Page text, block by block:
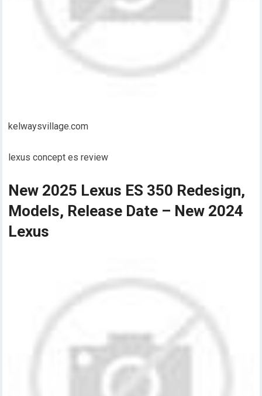
kelwaysvillage.com
lexus concept es review
New 2025 Lexus ES 350 Redesign,
Models, Release Date – New 2024
Lexus